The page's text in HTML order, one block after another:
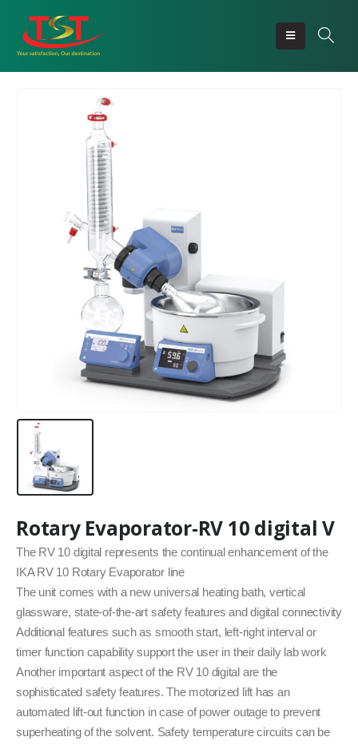
Rotary Evaporator-RV 10 digital V
The RV 10 digital represents the continual enhancement of the
IKA RV 10 Rotary Evaporator line
The unit comes with a new universal heating bath, vertical
glassware, state-of-the-art safety features and digital connectivity
Additional features such as smooth start, left-right interval or
timer function capability support the user in their daily lab work
Another important aspect of the RV 10 digital are the
sophisticated safety features. The motorized lift has an
automated lift-out function in case of power outage to prevent
superheating of the solvent. Safety temperature circuits can be